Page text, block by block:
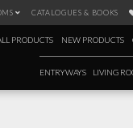
CATALOGUES & BOOKS
PRODUCTS NEW PRODUCTS
ENTRYWAYS LIVING